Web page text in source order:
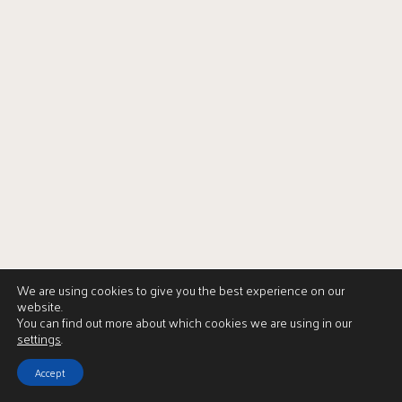
We are using cookies to give you the best experience on our
website.
You can find out more about which cookies we are using in our
settings.
Accept